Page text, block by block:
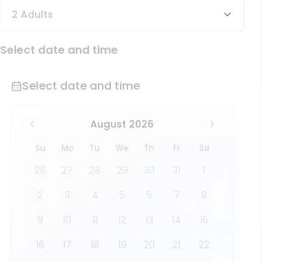
2 Adults
Select date and time
Select date and time
August 2026
Su Mo Tu We Th Fr Sa
26 27 28 29 30 31
1
2
3 4 5 6 7
8
9
10 11 12 13 14
15
16
17 18 19 20 21
22